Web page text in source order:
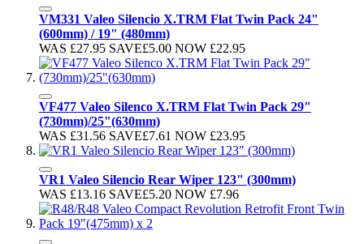
VM331 Valeo Silencio X.TRM Flat Twin Pack 24"
(600mm) / 19" (480mm)
WAS £27.95 SAVE£5.00 NOW £22.95
VF477 Valeo Silenco X.TRM Flat Twin Pack 29"
(730mm)/25"(630mm)
WAS £31.56 SAVE£7.61 NOW £23.95
VR1 Valeo Silencio Rear Wiper 123" (300mm)
WAS £13.16 SAVE£5.20 NOW £7.96